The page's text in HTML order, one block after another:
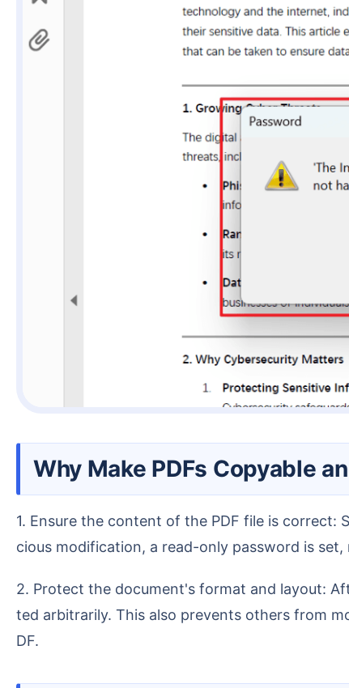
Why Make PDFs Copyable
1. Ensure the content of the PDF file is correct: Some project contracts or official document notifications need to be completely accurate. To prevent mali
cious modification, a read-only password is
2. Protect the document's format and layout: After setting a read-only password for a PDF, it can only be copied or printed for viewing and cannot be edi
ted arbitrarily. This also prevents others from
DF.